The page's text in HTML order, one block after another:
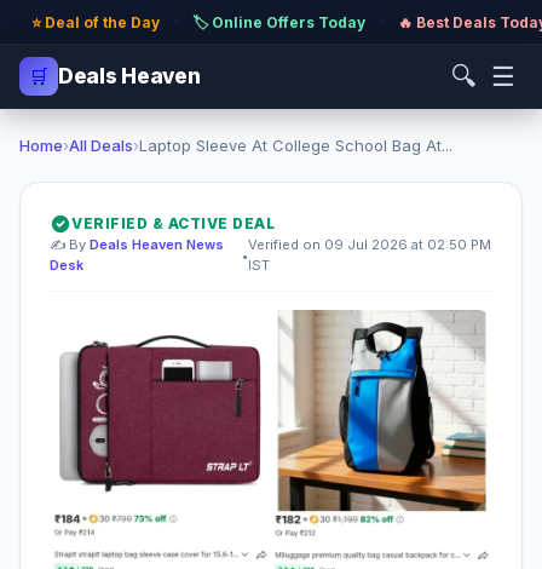
⭐ Deal of the Day · 🏷️ Online Offers Today · 🔥 Best Deals
🛒 Deals Heaven 🔍 ☰
Home›All Deals›Laptop Sleeve At College School Bag At...
VERIFIED & ACTIVE DEAL
✍️ By Deals Heaven News
Desk
•
Verified on 09 Jul 2026 at 02:50 PM
IST